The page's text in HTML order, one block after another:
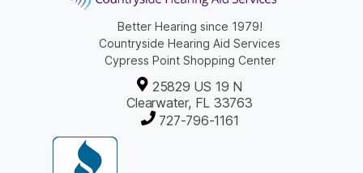
Better Hearing since 1979!
Countryside Hearing Aid Services
Cypress Point Shopping Center
25829 US 19 N
Clearwater, FL 33763
727-796-1161